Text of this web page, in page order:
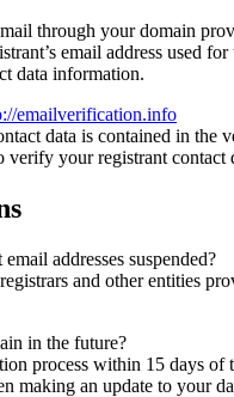
through your domain
email address used
data information.
emailverification.info
data is contained in
verify your registrant contact
addresses suspended?
and other entities
in the future?
process within 15 days
making an update to your